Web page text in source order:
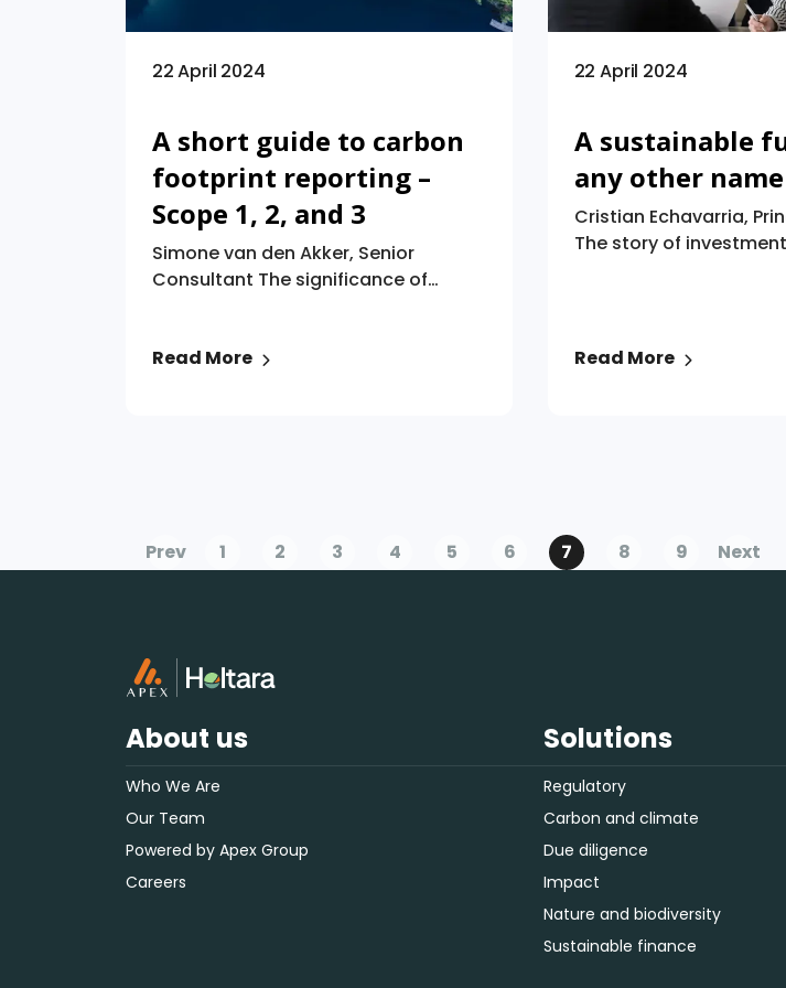
22 April 2024
A short guide to carbon
footprint reporting –
Scope 1, 2, and 3
Simone van den Akker, Senior
Consultant The significance of
significantly risen, driven by
Read More
22 April 2024
A sustainable
any other name
Cristian Echavarria,
The story of
Alliance estimates that
anytime soon.
Read More
Prev 1 2 3 4 5 6 7 8 9 Next
About us
Who We Are
Our Team
Powered by Apex Group
Careers
Solutions
Regulatory
Carbon and climate
Due diligence
Impact
Nature and biodiversity
Sustainable finance